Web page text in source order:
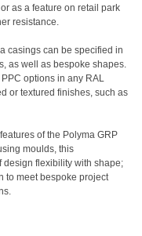
as a feature on retail park
resistance.
casings can be specified in
as well as bespoke shapes.
options in any RAL
or textured finishes, such as
of the Polyma GRP
moulds, this
flexibility with shape;
to meet bespoke project